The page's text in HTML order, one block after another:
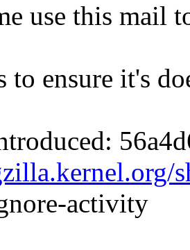
use this mail
to ensure it's
activity